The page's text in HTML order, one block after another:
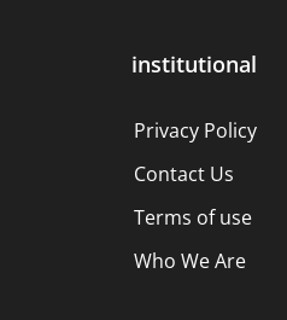
institutional
Privacy Policy
Contact Us
Terms of use
Who We Are